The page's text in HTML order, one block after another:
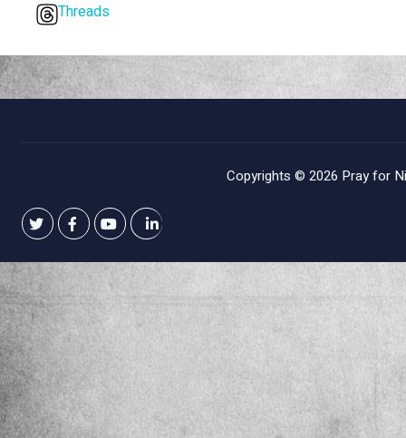
Threads
Copyrights © 2026 Pray for